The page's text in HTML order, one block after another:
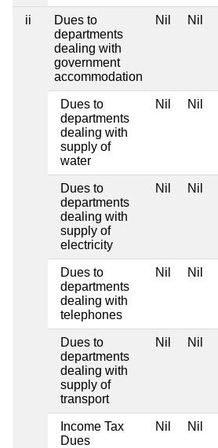
ii
Dues to
departments
dealing with
government
accommodation
Nil Nil
Dues to
departments
dealing with
supply of
water
Nil Nil
Dues to
departments
dealing with
supply of
electricity
Nil Nil
Dues to
departments
dealing with
telephones
Nil Nil
Dues to
departments
dealing with
supply of
transport
Nil Nil
Income Tax
Dues
Nil Nil